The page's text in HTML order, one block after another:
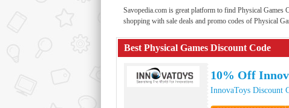
Savopedia.com is great platform to find Physical
shopping with sale deals and promo codes of Physical
Best Physical Games Discount Code
10% Off
InnovaToys Discount